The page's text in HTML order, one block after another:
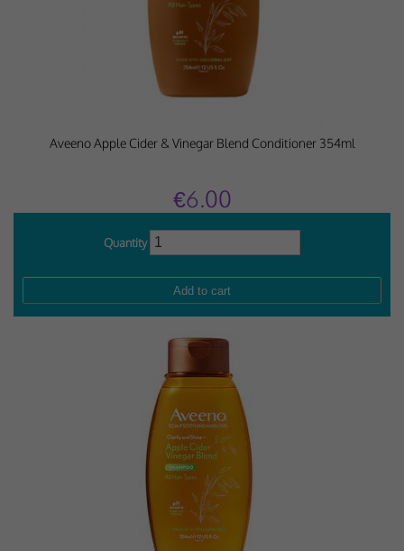
Aveeno Apple Cider & Vinegar Blend Conditioner 354ml
€6.00
Quantity